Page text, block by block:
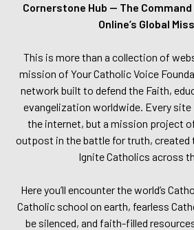
Cornerstone Hub — The
Online’s Global
This is more than a collection of
mission of Your Catholic Voice
network built to defend the Faith,
evangelization worldwide. Every site
the internet, but a mission project
outpost in the battle for truth, created
Ignite Catholics across
Here you’ll encounter the world’s
Catholic school on earth, fearless
be silenced, and faith-filled